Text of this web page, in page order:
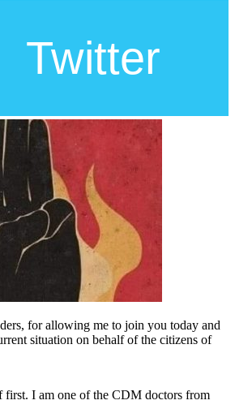
for allowing me to join you today and
situation on behalf of the citizens of
first. I am one of the CDM doctors from